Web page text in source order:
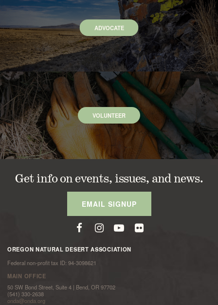
ADVOCATE
VOLUNTEER
Get info on events, issues, and news.
EMAIL SIGNUP
OREGON NATURAL DESERT ASSOCIATION
Federal non-profit tax ID: 94-3098621
MAIN OFFICE
50 SW Bond Street, Suite 4 | Bend, OR 97702
(541) 330-2638
onda@onda.org